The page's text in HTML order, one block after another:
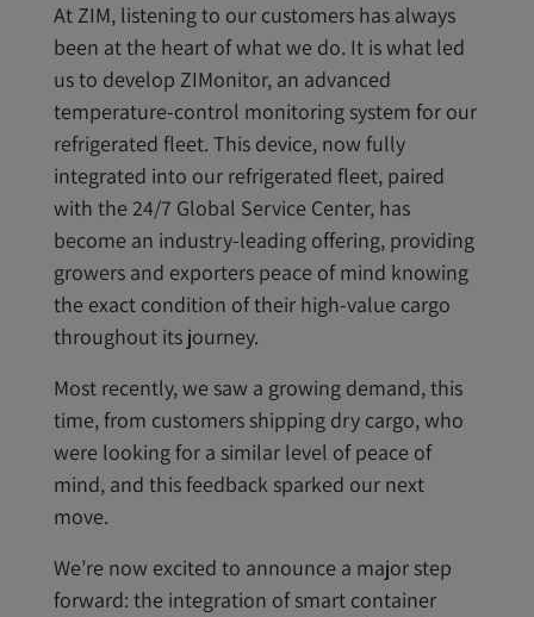
At ZIM, listening to our customers has always
been at the heart of what we do. It is what led
us to develop ZIMonitor, an advanced
temperature-control monitoring system for our
refrigerated fleet. This device, now fully
integrated into our refrigerated fleet, paired
with the 24/7 Global Service Center, has
become an industry-leading offering, providing
growers and exporters peace of mind knowing
the exact condition of their high-value cargo
throughout its journey.
Most recently, we saw a growing demand, this
time, from customers shipping dry cargo, who
were looking for a similar level of peace of
mind, and this feedback sparked our next
move.
We’re now excited to announce a major step
forward: the integration of smart container